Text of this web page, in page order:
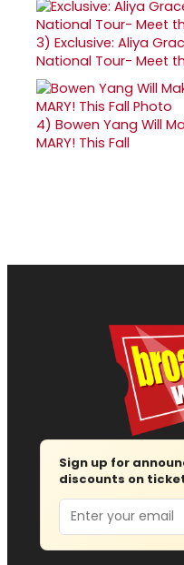
3) Exclusive: Aliya
National Tour- Meet
4) Bowen Yang Will
MARY! This Fall
Sign up for
discounts on
Email